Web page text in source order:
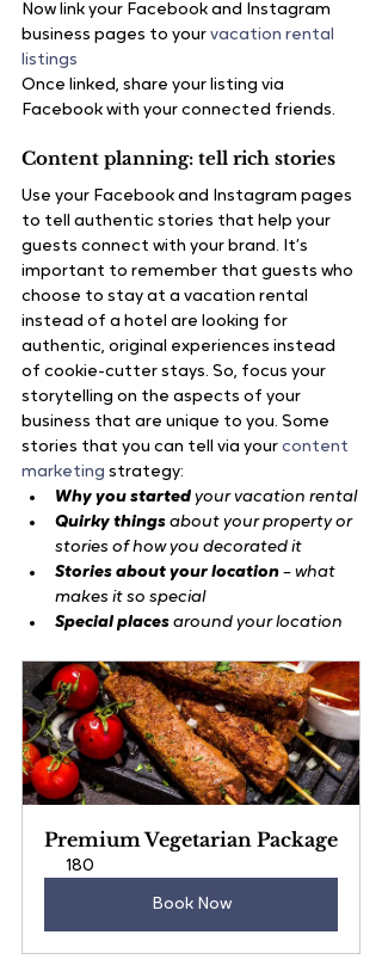
Now link your Facebook and Instagram
business pages to your vacation rental
listings
Once linked, share your listing via
Facebook with your connected friends.
Content planning: tell rich stories
Use your Facebook and Instagram pages
to tell authentic stories that help your
guests connect with your brand. It’s
important to remember that guests who
choose to stay at a vacation rental
instead of a hotel are looking for
authentic, original experiences instead
of cookie-cutter stays. So, focus your
storytelling on the aspects of your
business that are unique to you. Some
stories that you can tell via your content
marketing strategy:
Why you started your vacation rental
Quirky things about your property or
stories of how you decorated it
Stories about your location – what
makes it so special
Special places around your location
Premium Vegetarian Package
180
Book Now